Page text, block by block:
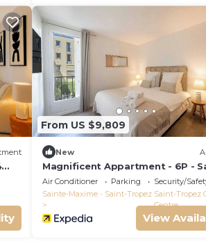
From US $9,809
New
Magnificent Appartment - 6P -
Tropez Center
Air Conditioner Parking
Security/
Sainte-Maxime - Saint-Tropez Saint-Tropez
Centre
View